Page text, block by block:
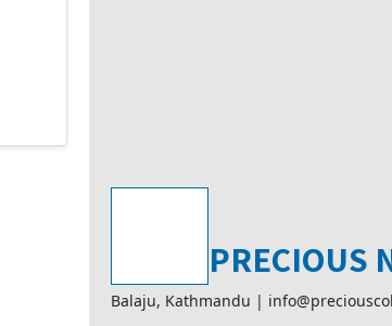
PRECIOUS
Balaju, Kathmandu |